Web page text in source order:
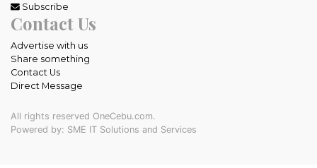
Subscribe
Contact Us
Advertise with us
Share something
Contact Us
Direct Message
All rights reserved OneCebu.com.
Powered by: SME IT Solutions and Services